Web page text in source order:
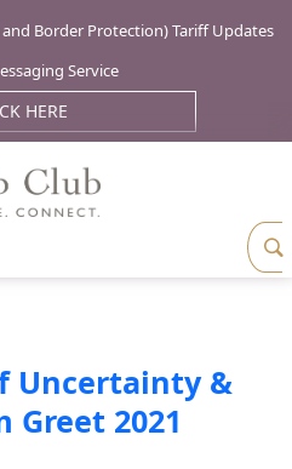
and Border Protection) Tariff Updates
Service
HERE
Uncertainty &
Greet 2021